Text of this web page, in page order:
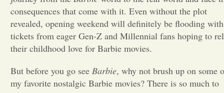
consequences that come with it. Even without the plot
revealed, opening weekend will definitely be flooding with
tickets from eager Gen-Z and Millennial fans hoping to
their childhood love for Barbie movies.
But before you go see Barbie, why not brush up on some
my favorite nostalgic Barbie movies? There is so much to